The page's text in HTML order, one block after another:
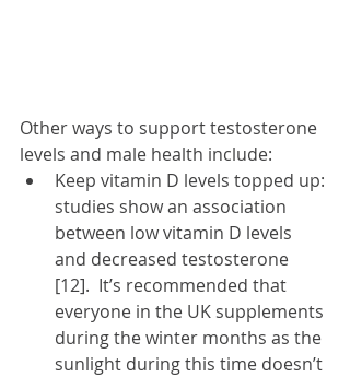
Other ways to support testosterone
levels and male health include:
Keep vitamin D levels topped up:
studies show an association
between low vitamin D levels
and decreased testosterone
[12].  It’s recommended that
everyone in the UK supplements
during the winter months as the
sunlight during this time doesn’t